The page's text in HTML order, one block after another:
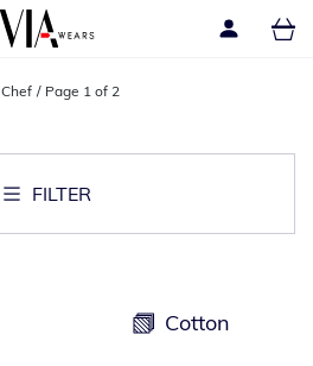
Chef Page 1 of 2
FILTER
Cotton